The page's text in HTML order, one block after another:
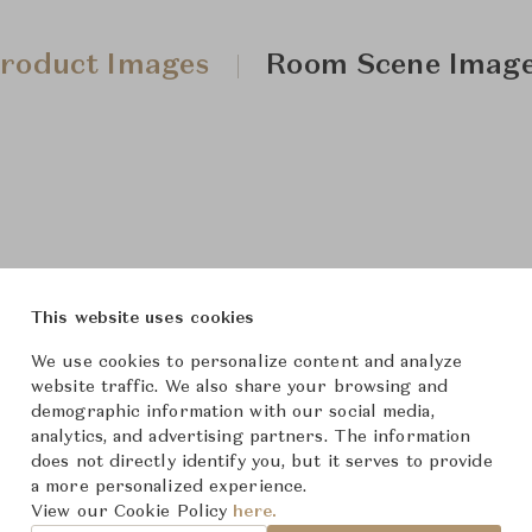
Images Room Scene
This website uses cookies
We use cookies to personalize content and analyze
website traffic. We also share your browsing and
demographic information with our social media,
analytics, and advertising partners. The information
does not directly identify you, but it serves to provide
a more personalized experience.
View our Cookie Policy here.